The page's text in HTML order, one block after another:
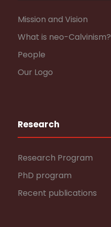
Mission and Vision
What is neo-Calvinism?
People
Our Logo
Research
Research Program
PhD program
Recent publications